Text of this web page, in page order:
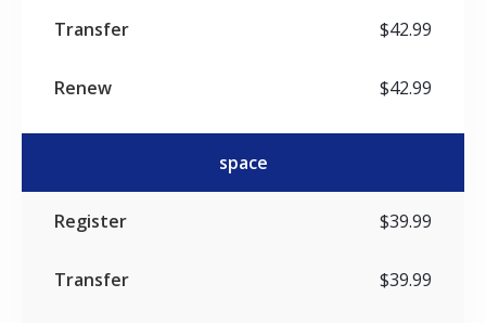
$42.99
$42.99
space
$39.99
$39.99